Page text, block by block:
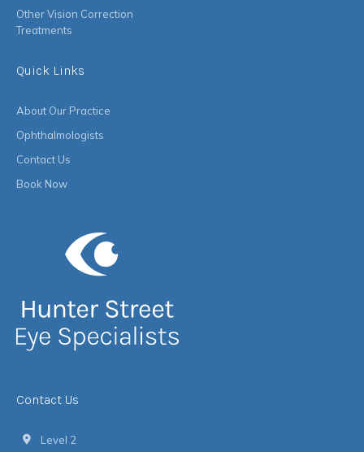
Other Vision Correction
Treatments
Quick Links
About Our Practice
Ophthalmologists
Contact Us
Book Now
Contact Us
Level 2